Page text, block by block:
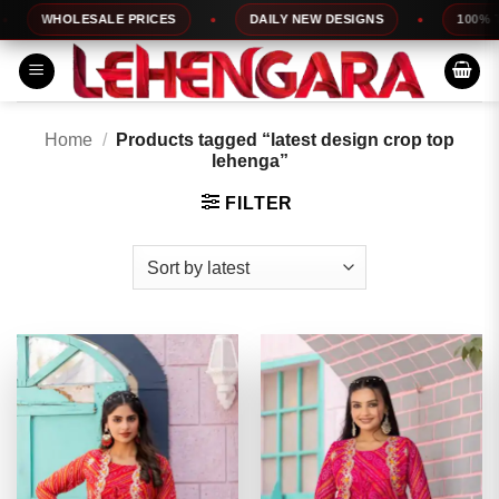
Skip
to
content
WHOLESALE PRICES DAILY NEW DESIGNS 100%
Home /
Products tagged “latest design crop top
lehenga”
FILTER